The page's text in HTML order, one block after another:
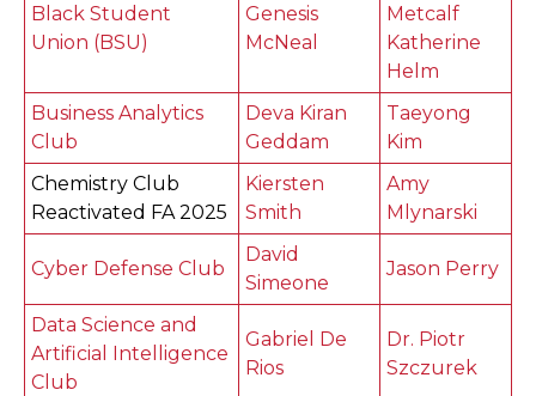
Black Student
Union (BSU)
Genesis
McNeal
Metcalf
Katherine
Helm
Business Analytics
Club
Deva Kiran
Geddam
Taeyong
Kim
Chemistry Club
Reactivated FA 2025
Kiersten
Smith
Amy
Mlynarski
Cyber Defense Club
David
Simeone
Jason Perry
Data Science and
Artificial Intelligence
Club
Gabriel De
Rios
Dr. Piotr
Szczurek